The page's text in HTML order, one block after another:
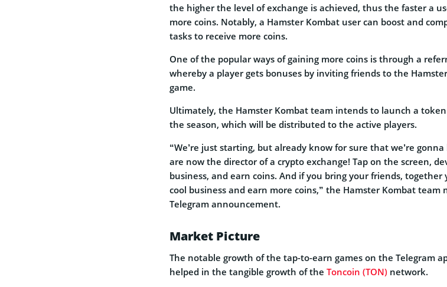
the higher the level of exchange is achieved, thus the faster a
more coins. Notably, a Hamster Kombat user can boost and
tasks to receive more coins.
One of the popular ways of gaining more coins is through a
whereby a player gets bonuses by inviting friends to the
game.
Ultimately, the Hamster Kombat team intends to launch a
the season, which will be distributed to the active players.
“We’re just starting, but already know for sure that we’re gonna
are now the director of a crypto exchange! Tap on the screen,
business, and earn coins. And if you bring your friends, together
cool business and earn more coins,” the Hamster Kombat team
Telegram announcement.
Market Picture
The notable growth of the tap-to-earn games on the Telegram
helped in the tangible growth of the Toncoin (TON) network.